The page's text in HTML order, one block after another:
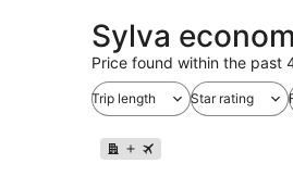
Sylva
Price found within the past
Trip length Star rating